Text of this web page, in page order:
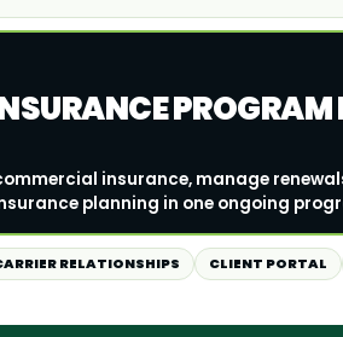
PROGRAM
insurance, manage
planning in one ongoing
RELATIONSHIPS CLIENT PORTAL